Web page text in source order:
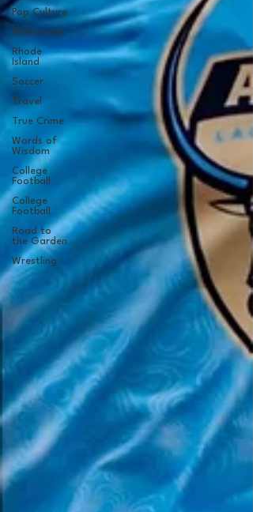
Pop Culture
Restaurent
Rhode
Island
Soccer
Travel
True Crime
Words of
Wisdom
College
Football
College
Football
Road to
the Garden
Wrestling